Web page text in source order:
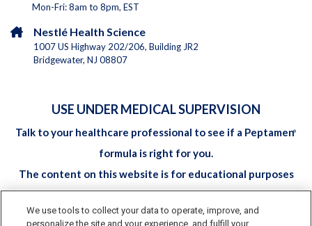
Mon-Fri: 8am to 8pm, EST
Nestlé Health Science
1007 US Highway 202/206, Building JR2
Bridgewater, NJ 08807
USE UNDER MEDICAL SUPERVISION
Talk to your healthcare professional to see if a Peptamen®
formula is right for you.
The content on this website is for educational purposes
only and should not be considered to be medical advice. It is
not intended to replace the advice of your childs'
We use tools to collect your data to operate, improve, and
personalize the site and your experience, and fulfill your